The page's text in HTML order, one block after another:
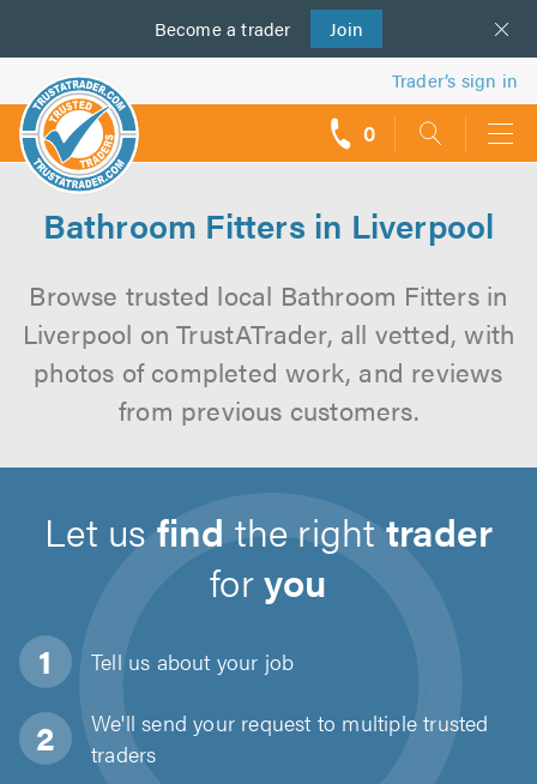
Become a trader Join
us
Trader’s sign in
0
Bathroom Fitters in Liverpool
Browse trusted local Bathroom Fitters in
Liverpool on TrustATrader, all vetted, with
photos of completed work, and reviews
from previous customers.
Let usfind the righttrader
foryou
Tell us about your job
We'll send your request to multiple trusted
traders